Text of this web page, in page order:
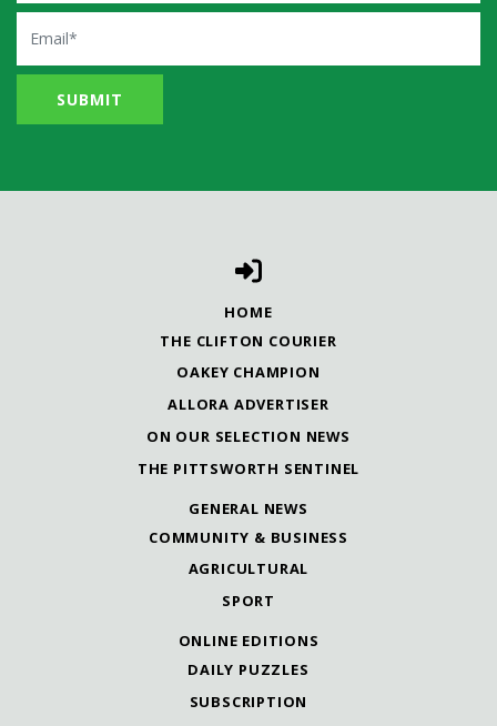
Email
HOME
THE CLIFTON COURIER
OAKEY CHAMPION
ALLORA ADVERTISER
ON OUR SELECTION NEWS
THE PITTSWORTH SENTINEL
GENERAL NEWS
COMMUNITY & BUSINESS
AGRICULTURAL
SPORT
ONLINE EDITIONS
DAILY PUZZLES
SUBSCRIPTION